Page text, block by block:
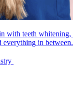
with teeth whitening,
everything in between.